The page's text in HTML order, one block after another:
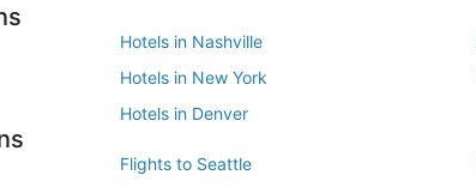
Hotels in Nashville
Hotels in New York
Hotels in Denver
Flights to Seattle